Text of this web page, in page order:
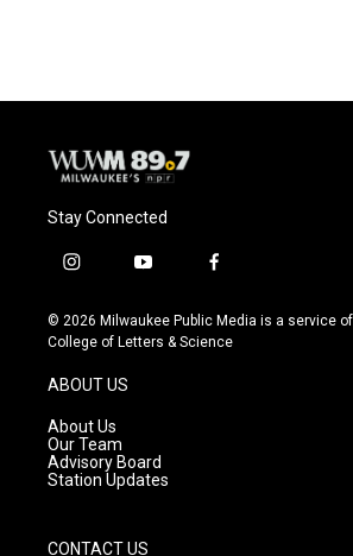
Stay Connected
i
s
t
g
r
a
m
y
u
t
f
c
e
© 2026 Milwaukee Public Media is a service
College of Letters & Science
ABOUT US
About Us
Our Team
Advisory Board
Station Updates
CONTACT US